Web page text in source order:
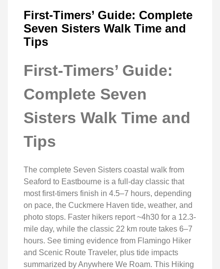
First-Timers’ Guide: Complete
Seven Sisters Walk Time and
Tips
First-Timers’ Guide:
Complete Seven
Sisters Walk Time and
Tips
The complete Seven Sisters coastal walk from
Seaford to Eastbourne is a full-day classic that
most first-timers finish in 4.5–7 hours, depending
on pace, the Cuckmere Haven tide, weather, and
photo stops. Faster hikers report ~4h30 for a 12.3-
mile day, while the classic 22 km route takes 6–7
hours. See timing evidence from Flamingo Hiker
and Scenic Route Traveler, plus tide impacts
summarized by Anywhere We Roam. This Hiking